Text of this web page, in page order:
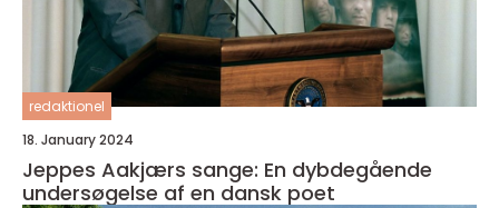
redaktionel
18. January 2024
Jeppes Aakjærs sange: En dybdegående
undersøgelse af en dansk poet